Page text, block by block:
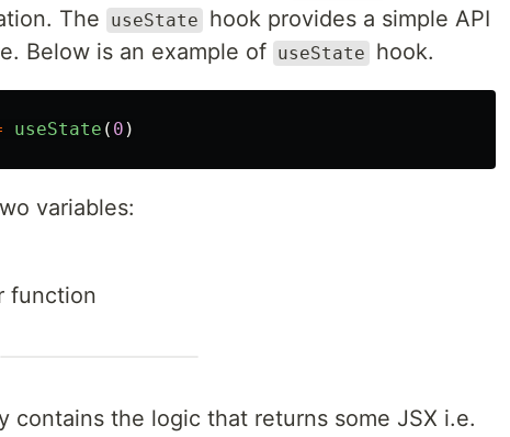
The
useState
hook provides a simple API
Below is an example of useState hook.
useState ( 0 )
variables:
function
contains the logic that returns some JSX i.e.